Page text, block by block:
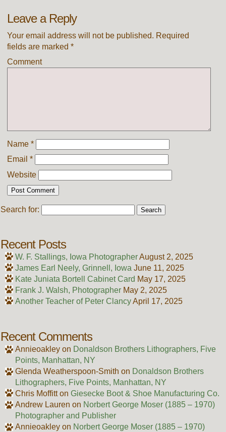
Leave a Reply
Your email address will not be published. Required
fields are marked *
Comment
Name *
Email *
Website
Search for:
Recent Posts
W. F. Stallings, Iowa PhotographerAugust 2, 2025
James Earl Neely, Grinnell, Iowa June 11, 2025
Kate Juniata Bortell Cabinet Card May 17, 2025
Frank J. Walsh, Photographer May 2, 2025
Another Teacher of Peter ClancyApril 17, 2025
Recent Comments
Annieoakleyon Donaldson Brothers Lithographers, Five
Points, Manhattan, NY
Glenda Weatherspoon-Smith on Donaldson Brothers
Lithographers, Five Points, Manhattan, NY
Chris Moffitton Giesecke Boot & Shoe Manufacturing Co.
Andrew Lauren on Norbert George Moser (1885 – 1970)
Photographer and Publisher
Annieoakleyon Norbert George Moser (1885 – 1970)